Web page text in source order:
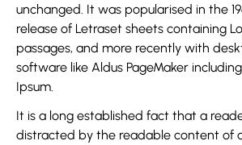
unchanged. It was popularised in the
release of Letraset sheets containing
passages, and more recently with
software like Aldus PageMaker
Ipsum.
It is a long established fact that a
distracted by the readable content of